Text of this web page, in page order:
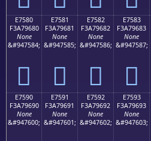
E7580
F3A79680
None
&#947584;
󧖀
E7581
F3A79681
None
&#947585;
󧖁
E7582
F3A79682
None
&#947586;
󧖂
E7583
F3A79683
None
&#947587;
󧖃
E7590
F3A79690
None
&#947600;
E7591
F3A79691
None
&#947601;
E7592
F3A79692
None
&#947602;
E7593
F3A79693
None
&#947603;